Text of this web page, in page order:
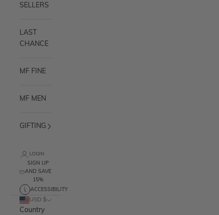
SELLERS
LAST
CHANCE
MF FINE
MF MEN
GIFTING
LOGIN
SIGN UP
AND SAVE
15%
ACCESSIBILITY
USD $
Country